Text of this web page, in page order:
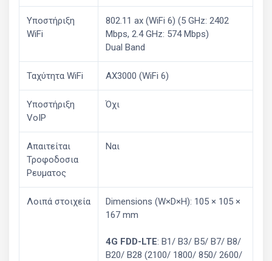
Υποστήριξη
WiFi
802.11 ax (WiFi 6) (5 GHz: 2402
Mbps, 2.4 GHz: 574 Mbps)
Dual Band
Ταχύτητα WiFi AX3000 (WiFi 6)
Υποστήριξη
VoIP
Όχι
Απαιτείται
Τροφοδοσια
Ρευματος
Ναι
Λοιπά στοιχεία
Dimensions (W×D×H): 105 × 105 ×
167 mm
4G FDD-LTE: B1/ B3/ B5/ B7/ B8/
B20/ B28 (2100/ 1800/ 850/ 2600/